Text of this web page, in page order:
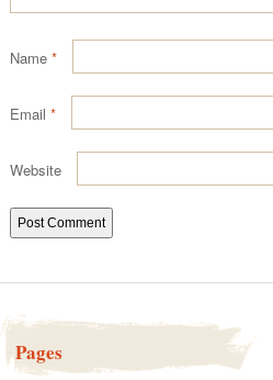
Name *
Email *
Website
Pages